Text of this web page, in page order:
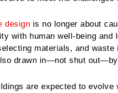
design is no longer about
with human well-being
materials, and
drawn in—not shut
are expected to